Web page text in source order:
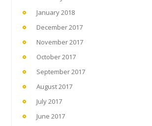
January 2018
December 2017
November 2017
October 2017
September 2017
August 2017
July 2017
June 2017